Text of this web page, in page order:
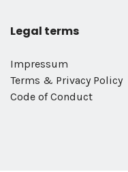
Legal terms
Impressum
Terms & Privacy Policy
Code of Conduct